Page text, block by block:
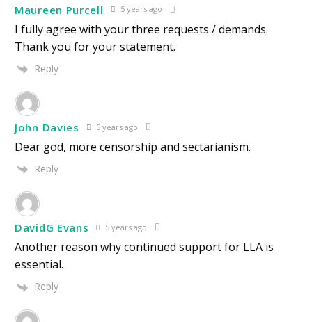
Maureen Purcell 5 years ago
I fully agree with your three requests / demands.
Thank you for your statement.
Reply
John Davies 5 years ago
Dear god, more censorship and sectarianism.
Reply
DavidG Evans 5 years ago
Another reason why continued support for LLA is
essential.
Reply